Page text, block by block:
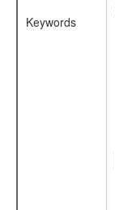
Keywords